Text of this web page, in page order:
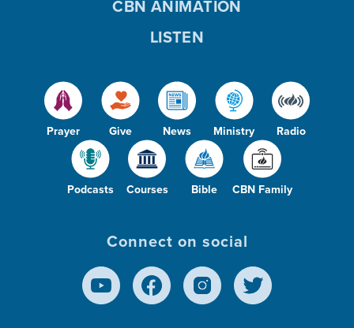
Prayer Give News Ministry Radio
Podcasts Courses Bible CBN Family
CBN ANIMATION
LISTEN
Connect on social